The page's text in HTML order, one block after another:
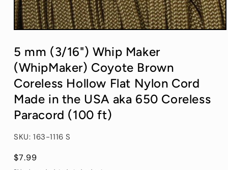
Open
1
in
modal
5 mm (3/16") Whip Maker
(WhipMaker) Coyote Brown
Coreless Hollow Flat Nylon Cord
Made in the USA aka 650 Coreless
Paracord (100 ft)
SKU: 163-1116 S
Regular
$7.99